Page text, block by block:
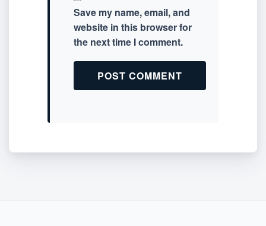
Save my name, email, and
website in this browser for
the next time I comment.